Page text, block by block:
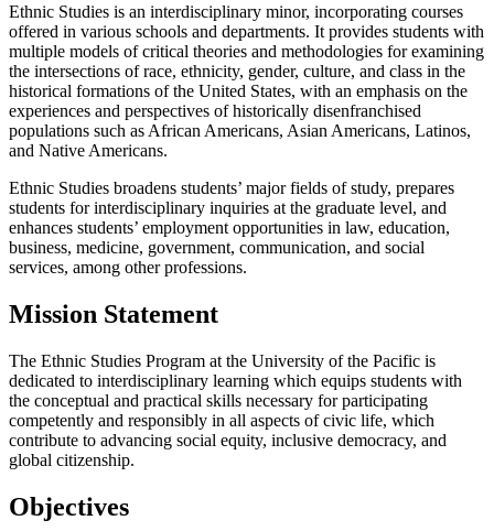
Ethnic Studies is an interdisciplinary minor, incorporating courses
offered in various schools and departments. It provides students with
multiple models of critical theories and methodologies for examining
the intersections of race, ethnicity, gender, culture, and class in the
historical formations of the United States, with an emphasis on the
experiences and perspectives of historically disenfranchised
populations such as African Americans, Asian Americans, Latinos,
and Native Americans.
Ethnic Studies broadens students’ major fields of study, prepares
students for interdisciplinary inquiries at the graduate level, and
enhances students’ employment opportunities in law, education,
business, medicine, government, communication, and social
services, among other professions.
Mission Statement
The Ethnic Studies Program at the University of the Pacific is
dedicated to interdisciplinary learning which equips students with
the conceptual and practical skills necessary for participating
competently and responsibly in all aspects of civic life, which
contribute to advancing social equity, inclusive democracy, and
global citizenship.
Objectives